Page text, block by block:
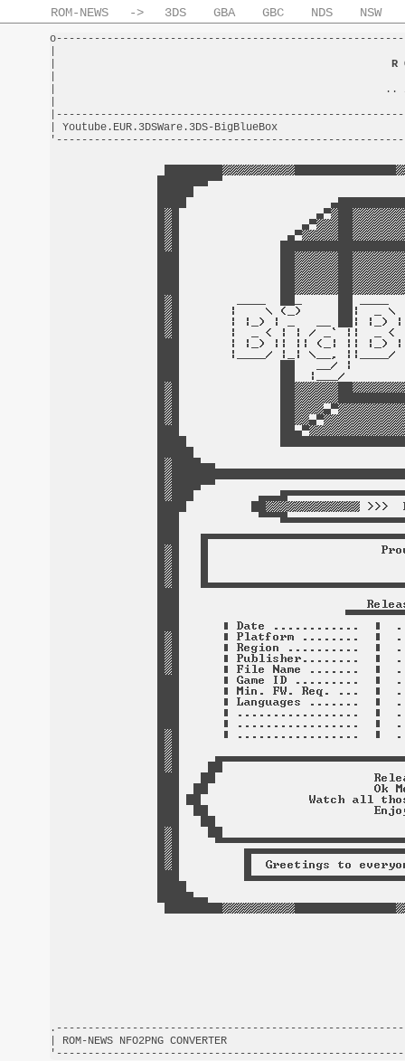
ROM-NEWS -> 3DS GBA GBC NDS NSW
R
|                                                    ..
|
| ROM-NEWS NFO2PNG CONVERTER